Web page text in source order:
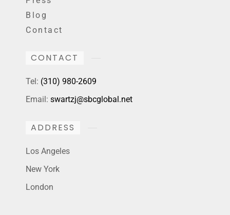
Blog
Contact
CONTACT
Tel: (310) 980-2609
Email: swartzj@sbcglobal.net
ADDRESS
Los Angeles
New York
London